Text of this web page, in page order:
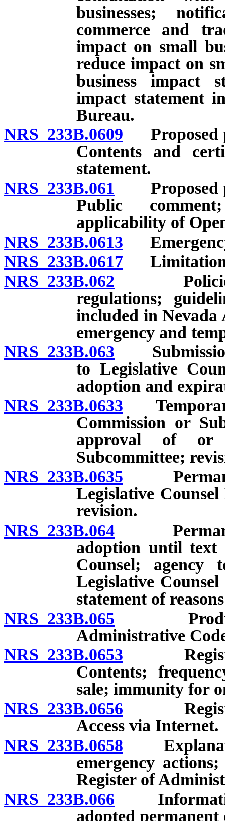
businesses;
commerce and
impact on small
reduce impact on
business impact
impact statement
Bureau.
NRS 233B.0609 Proposed
Contents and
statement.
NRS 233B.061 Proposed
Public
applicability of
NRS 233B.0613
NRS 233B.0617 Limitation
NRS 233B.062 Policies
regulations;
included in
emergency and
NRS 233B.063 Submission
to Legislative
adoption and
NRS 233B.0633
Commission or
approval of or
Subcommittee;
NRS 233B.0635
Legislative
revision.
NRS 233B.064
adoption until text
Counsel;
Legislative
statement of
NRS 233B.065
Administrative
NRS 233B.0653 Register
Contents;
sale; immunity for
NRS 233B.0656 Register
Access via Internet.
NRS 233B.0658
emergency
Register of
NRS 233B.066
adopted